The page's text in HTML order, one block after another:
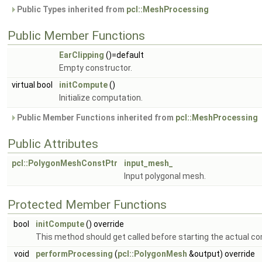
Public Types inherited from pcl::MeshProcessing
Public Member Functions
EarClipping ()=default
Empty constructor.
virtual bool
initCompute()
Initialize computation.
Public Member Functions inherited from pcl::MeshProcessing
Public Attributes
pcl::PolygonMeshConstPtr
input_mesh_
Input polygonal mesh.
Protected Member Functions
bool initCompute() override
This method should get called before starting the actual
void
performProcessing (pcl::PolygonMesh &output) override